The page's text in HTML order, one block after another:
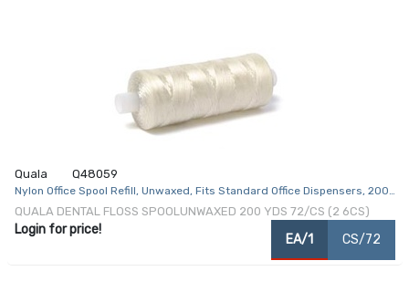
Quala Q48059
Nylon Office Spool Refill, Unwaxed, Fits Standard Office Dispensers, 200
yds, 72/cs
QUALA DENTAL FLOSS SPOOLUNWAXED 200 YDS 72/CS (2 6CS)
Login for price!
EA/1 CS/72